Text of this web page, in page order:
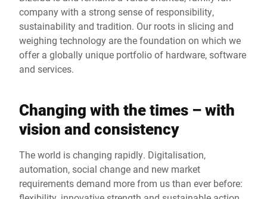
company with a strong sense of responsibility,
sustainability and tradition. Our roots in slicing and
weighing technology are the foundation on which we
offer a globally unique portfolio of hardware, software
and services.
Changing with the times – with
vision and consistency
The world is changing rapidly. Digitalisation,
automation, social change and new market
requirements demand more from us than ever before: